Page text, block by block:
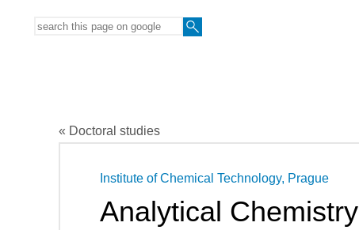
« Doctoral studies
Institute of Chemical Technology, Prague
Analytical Chemistry